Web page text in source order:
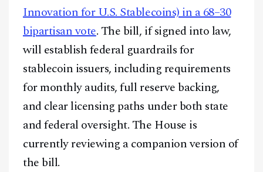
Innovation for U.S. Stablecoins) in a 68–30
bipartisan vote. The bill, if signed into law,
will establish federal guardrails for
stablecoin issuers, including requirements
for monthly audits, full reserve backing,
and clear licensing paths under both state
and federal oversight. The House is
currently reviewing a companion version of
the bill.